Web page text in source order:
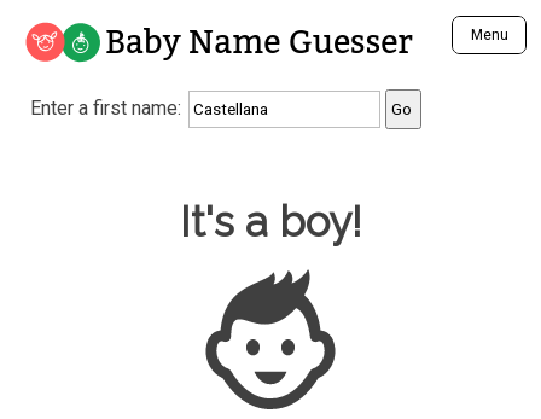
Baby Name Guesser Menu
Analyze a First Name
Unique Baby Name Finder
Most Gender Neutral Names
Most Popular Male Names
Most Popular Female Names
Who is Your Alter Ego?
Recently Added Male Names
Recently Added Female Names
Enter a first name:
Baby Name Guesser
It's a boy!